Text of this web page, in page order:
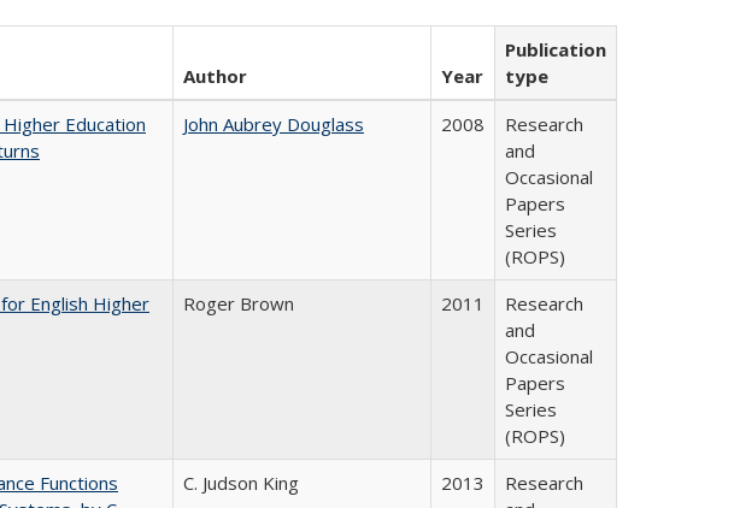
Author Year
Publication
type
Education
John Aubrey Douglass 2008
Research
and
Occasional
Papers
Series
(ROPS)
English Higher
Roger Brown 2011
Research
and
Occasional
Papers
Series
(ROPS)
Functions
C. Judson King 2013
Research